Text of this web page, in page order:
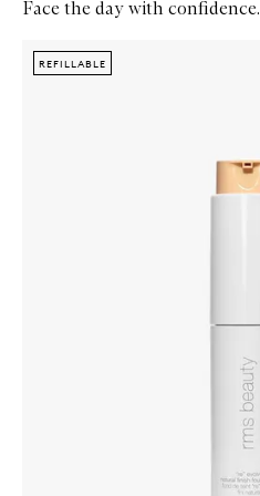
Face the day with confidence.
Zoom In
REFILLABLE
REFILLABLE